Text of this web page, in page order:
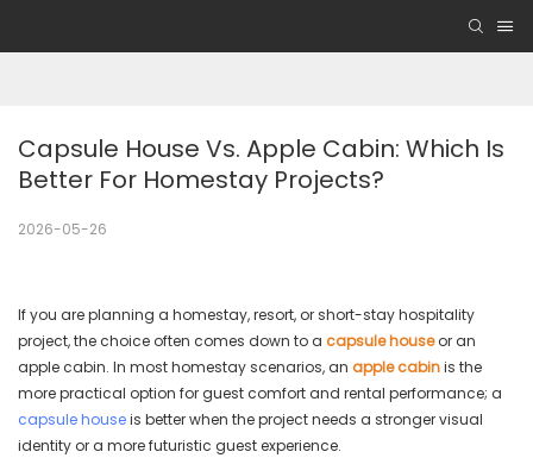
Capsule House Vs. Apple Cabin: Which Is
Better For Homestay Projects?
2026-05-26
If you are planning a homestay, resort, or short-stay hospitality
project, the choice often comes down to a capsule houseor an
apple cabin. In most homestay scenarios, an apple cabinis the
more practical option for guest comfort and rental performance; a
capsule houseis better when the project needs a stronger visual
identity or a more futuristic guest experience.